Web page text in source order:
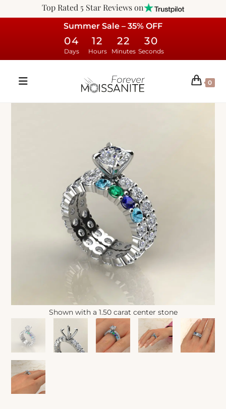
Top Rated 5 Star Reviews on
Summer Sale – 35% OFF
04
Days
12
Hours
22
Minutes
29
Seconds
0
Shown with a 1.50 carat center stone